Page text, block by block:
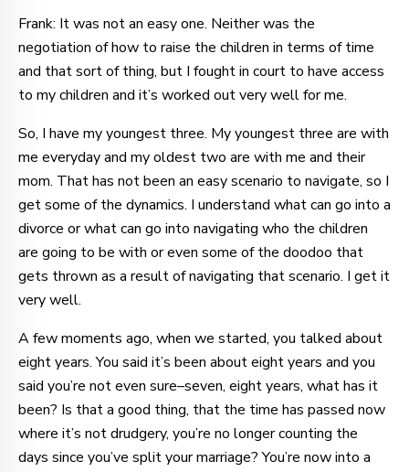
Frank: It was not an easy one. Neither was the
negotiation of how to raise the children in terms of time
and that sort of thing, but I fought in court to have access
to my children and it’s worked out very well for me.
So, I have my youngest three. My youngest three are with
me everyday and my oldest two are with me and their
mom. That has not been an easy scenario to navigate, so I
get some of the dynamics. I understand what can go into a
divorce or what can go into navigating who the children
are going to be with or even some of the doodoo that
gets thrown as a result of navigating that scenario. I get it
very well.
A few moments ago, when we started, you talked about
eight years. You said it’s been about eight years and you
said you’re not even sure–seven, eight years, what has it
been? Is that a good thing, that the time has passed now
where it’s not drudgery, you’re no longer counting the
days since you’ve split your marriage? You’re now into a